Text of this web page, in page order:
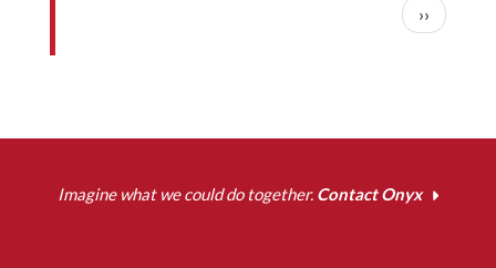
Next
››
Imagine what we could do together. Contact Onyx